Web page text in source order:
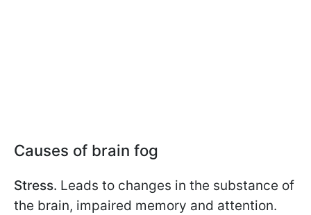
Causes of brain fog
Stress. Leads to changes in the substance of
the brain, impaired memory and attention.